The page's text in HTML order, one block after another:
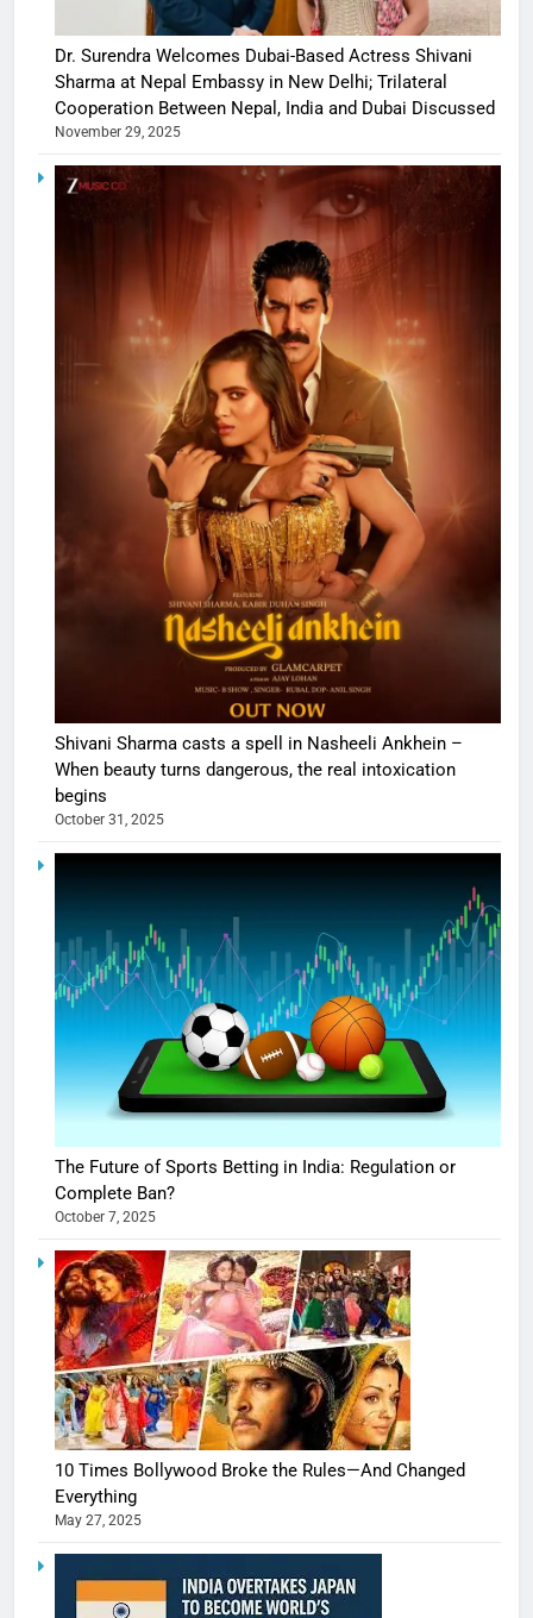
Dr. Surendra Welcomes Dubai-Based Actress Shivani
Sharma at Nepal Embassy in New Delhi; Trilateral
Cooperation Between Nepal, India and Dubai Discussed
November 29, 2025
Shivani Sharma casts a spell in Nasheeli Ankhein –
When beauty turns dangerous, the real intoxication
begins
October 31, 2025
The Future of Sports Betting in India: Regulation or
Complete Ban?
October 7, 2025
10 Times Bollywood Broke the Rules—And Changed
Everything
May 27, 2025